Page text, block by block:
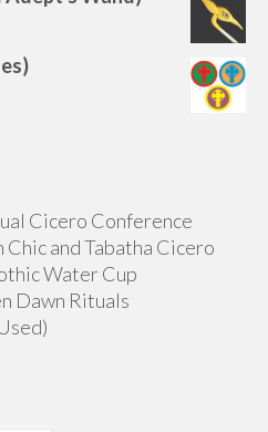
Cicero Conference
and Tabatha Cicero
Water Cup
Dawn Rituals